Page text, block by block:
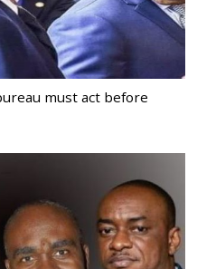
must act before